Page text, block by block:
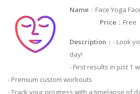
Name ：Face
Price ：Free
Description ：- Look
day!
- First results in just 1
- Premium custom workouts
- Track your progress with a timelapse of